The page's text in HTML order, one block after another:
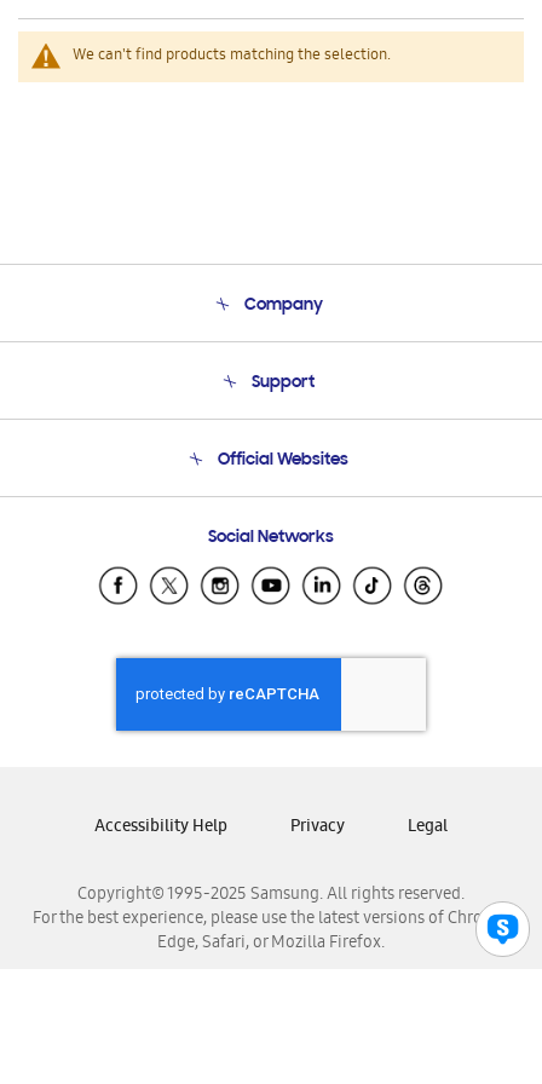
We can't find products matching the selection.
Company
Product Support
Support
Email Support
Official Websites
Samsung Ecuador
Samsung El Salvador
Samsung Honduras
Samsung Nicaragua
Samsung Panamá
Samsung Venezuela
Social Networks
Copyright© 1995-2025 Samsung. All rights reserved.
For the best experience, please use the latest versions of Chrome,
Edge, Safari, or Mozilla Firefox.
Accessibility Help Privacy Legal